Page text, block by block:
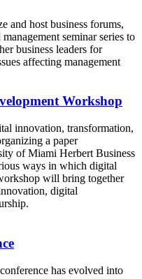
and host business forums,
seminar series to
business leaders for
affecting management
Workshop
innovation, transformation,
a paper
of Miami Herbert Business
ways in which digital
will bring together
digital
has evolved into